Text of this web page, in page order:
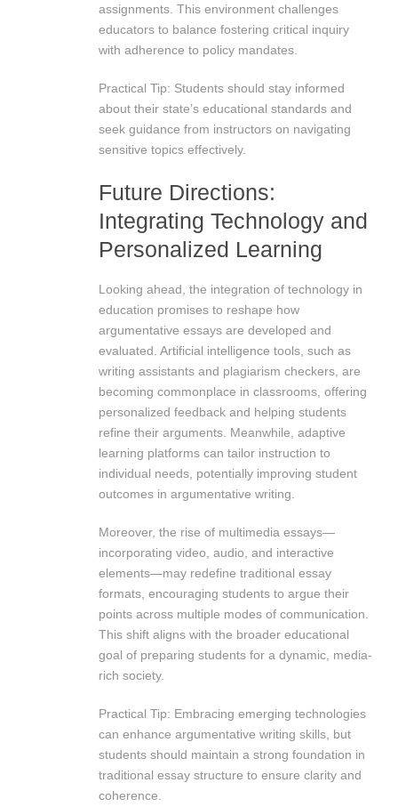
assignments. This environment challenges
educators to balance fostering critical inquiry
with adherence to policy mandates.
Practical Tip: Students should stay informed
about their state’s educational standards and
seek guidance from instructors on navigating
sensitive topics effectively.
Future Directions:
Integrating Technology and
Personalized Learning
Looking ahead, the integration of technology in
education promises to reshape how
argumentative essays are developed and
evaluated. Artificial intelligence tools, such as
writing assistants and plagiarism checkers, are
becoming commonplace in classrooms, offering
personalized feedback and helping students
refine their arguments. Meanwhile, adaptive
learning platforms can tailor instruction to
individual needs, potentially improving student
outcomes in argumentative writing.
Moreover, the rise of multimedia essays—
incorporating video, audio, and interactive
elements—may redefine traditional essay
formats, encouraging students to argue their
points across multiple modes of communication.
This shift aligns with the broader educational
goal of preparing students for a dynamic, media-
rich society.
Practical Tip: Embracing emerging technologies
can enhance argumentative writing skills, but
students should maintain a strong foundation in
traditional essay structure to ensure clarity and
coherence.